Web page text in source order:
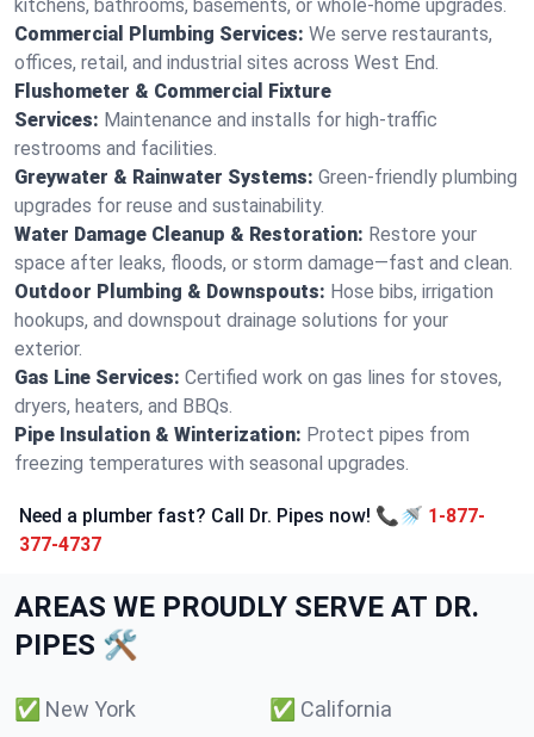
kitchens, bathrooms, basements, or whole-home upgrades.
Commercial Plumbing Services: We serve restaurants,
offices, retail, and industrial sites across West End.
Flushometer & Commercial Fixture
Services: Maintenance and installs for high-traffic
restrooms and facilities.
Greywater & Rainwater Systems: Green-friendly plumbing
upgrades for reuse and sustainability.
Water Damage Cleanup & Restoration: Restore your
space after leaks, floods, or storm damage—fast and clean.
Outdoor Plumbing & Downspouts: Hose bibs, irrigation
hookups, and downspout drainage solutions for your
exterior.
Gas Line Services: Certified work on gas lines for stoves,
dryers, heaters, and BBQs.
Pipe Insulation & Winterization: Protect pipes from
freezing temperatures with seasonal upgrades.
Need a plumber fast? Call Dr. Pipes now! 📞🚿 1-877-
377-4737
AREAS WE PROUDLY SERVE AT DR.
PIPES 🛠️
✅ New York ✅ California